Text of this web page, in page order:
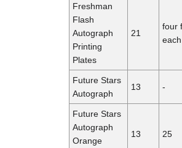
Freshman
Flash
Autograph
Printing
Plates
21
four
each
Future Stars
Autograph
13 -
Future Stars
Autograph
Orange
13 25